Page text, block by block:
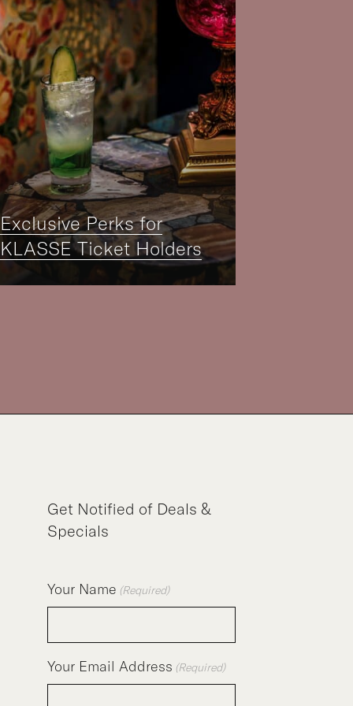
Exclusive Perks for
KLASSE Ticket Holders
Get Notified of Deals &
Specials
Your Name (Required)
Your Email Address (Required)